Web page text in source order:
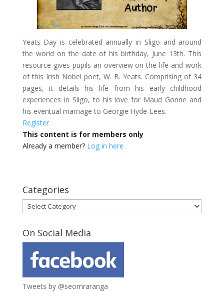
Yeats Day is celebrated annually in Sligo and around
the world on the date of his birthday, June 13th. This
resource gives pupils an overview on the life and work
of this Irish Nobel poet, W. B. Yeats. Comprising of 34
pages, it details his life from his early childhood
experiences in Sligo, to his love for Maud Gonne and
his eventual marriage to Georgie Hyde-Lees.
Register
This content is for members only
Already a member? Log in here
Categories
Categories
On Social Media
Tweets by @seomraranga